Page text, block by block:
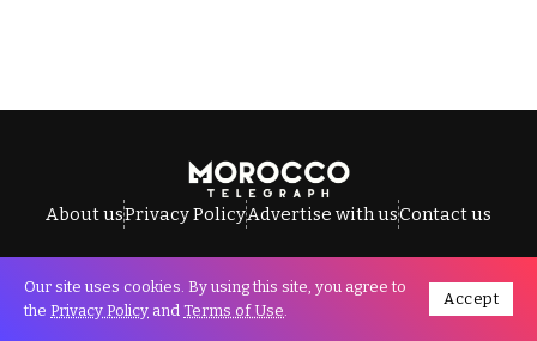
About usPrivacy PolicyAdvertise with usContact us
All Rights Reserved © Morocco Telegraph.
Our site uses cookies. By using this site, you agree to
the Privacy Policy and Terms of Use.
Accept